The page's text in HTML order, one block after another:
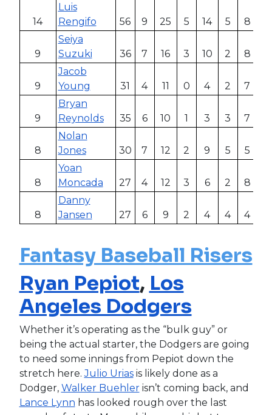
14
Luis
Rengifo
56 9 25 5 14 5 8
9
Seiya
Suzuki
36 7 16 3 10 2 8
9
Jacob
Young
31 4 11 0 4 2 7
9
Bryan
Reynolds
35 6 10 1 3 3 7
8
Nolan
Jones
30 7 12 2 9 5 5
8
Yoan
Moncada
27 4 12 3 6 2 8
8
Danny
Jansen
27 6 9 2 4 4 4
Fantasy Baseball Risers
Ryan Pepiot, Los
Angeles Dodgers
Whether it’s operating as the “bulk guy” or
being the actual starter, the Dodgers are going
to need some innings from Pepiot down the
stretch here.Julio Uriasis likely done as a
Dodger, Walker Buehlerisn’t coming back, and
Lance Lynn has looked rough over the last